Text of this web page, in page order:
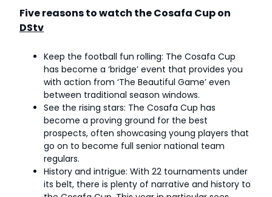
Five reasons to watch the Cosafa Cup on
DStv
Keep the football fun rolling: The Cosafa Cup
has become a ‘bridge’ event that provides you
with action from ‘The Beautiful Game’ even
between traditional season windows.
See the rising stars: The Cosafa Cup has
become a proving ground for the best
prospects, often showcasing young players that
go on to become full senior national team
regulars.
History and intrigue: With 22 tournaments under
its belt, there is plenty of narrative and history to